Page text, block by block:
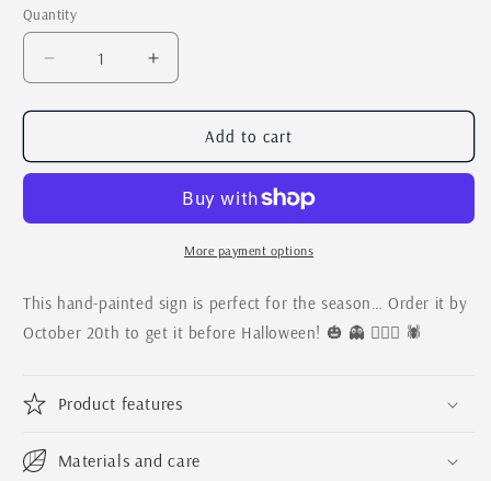
Quantity
Quantity
Decrease
quantity
for
Halloween
Sign
Increase
quantity
for
Happy
Halloween
Painted
Sign
Add to cart
More payment options
This hand-painted sign is perfect for the season… Order it by
October 20th to get it before Halloween! 🎃 👻 🧛🏼‍♀️ 🕷
Product features
Materials and care